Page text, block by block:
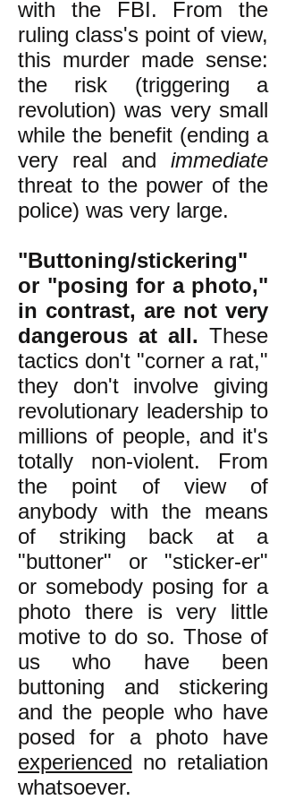
with the FBI. From the
ruling class's point of view,
this murder made sense:
the risk (triggering a
revolution) was very small
while the benefit (ending a
very real and immediate
threat to the power of the
police) was very large.
"Buttoning/stickering"
or "posing for a photo,"
in contrast, are not very
dangerous at all. These
tactics don't "corner a rat,"
they don't involve giving
revolutionary leadership to
millions of people, and it's
totally non-violent. From
the point of view of
anybody with the means
of striking back at a
"buttoner" or "sticker-er"
or somebody posing for a
photo there is very little
motive to do so. Those of
us who have been
buttoning and stickering
and the people who have
posed for a photo have
experienced no retaliation
whatsoever.